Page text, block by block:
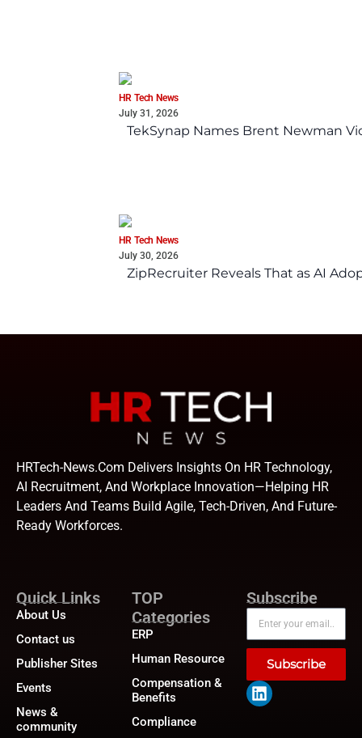
HR Tech News
July 31, 2026
TekSynap Names Brent Newman
HR Tech News
July 30, 2026
ZipRecruiter Reveals That as AI
HRTech-News.com Delivers Insights On HR Technology,
AI Recruitment, And Workplace Innovation—Helping HR
Leaders And Teams Build Agile, Tech-Driven, And Future-
Ready Workforces.
Quick Links
About Us
Contact us
Publisher Sites
Events
News &
community
TOP
Categories
ERP
Human Resource
Compensation &
Benefits
Compliance
Subscribe
Subscribe